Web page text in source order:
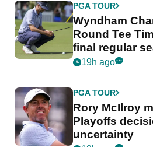
PGA TOUR
Wyndham
Round Tee
final regular
event
19h ago
PGA TOUR
Rory McIlroy
Playoffs
uncertainty